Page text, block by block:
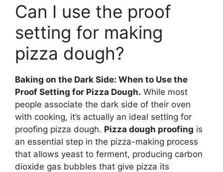
Can I use the proof
setting for making
pizza dough?
Baking on the Dark Side: When to Use the
Proof Setting for Pizza Dough. While most
people associate the dark side of their oven
with cooking, it’s actually an ideal setting for
proofing pizza dough. Pizza dough proofing is
an essential step in the pizza-making process
that allows yeast to ferment, producing carbon
dioxide gas bubbles that give pizza its